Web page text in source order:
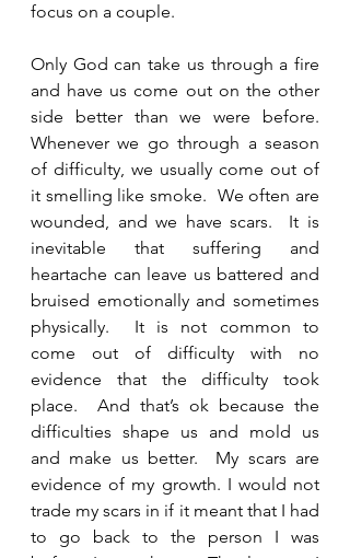
focus on a couple.
Only God can take us through a fire
and have us come out on the other
side better than we were before.
Whenever we go through a season
of difficulty, we usually come out of
it smelling like smoke.  We often are
wounded, and we have scars.  It is
inevitable that suffering and
heartache can leave us battered and
bruised emotionally and sometimes
physically.  It is not common to
come out of difficulty with no
evidence that the difficulty took
place.  And that’s ok because the
difficulties shape us and mold us
and make us better.  My scars are
evidence of my growth. I would not
trade my scars in if it meant that I had
to go back to the person I was